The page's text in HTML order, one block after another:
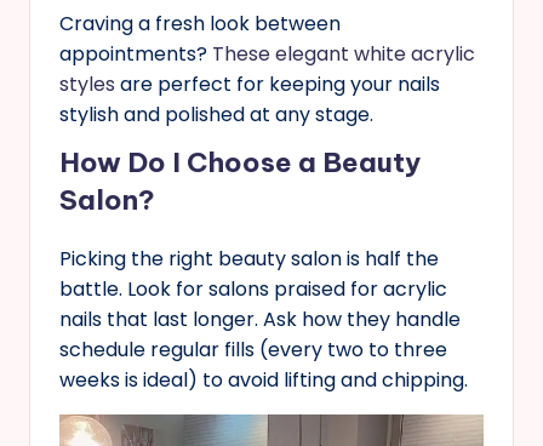
Craving a fresh look between
appointments? These elegant white acrylic
styles are perfect for keeping your nails
stylish and polished at any stage.
How Do I Choose a Beauty
Salon?
Picking the right beauty salon is half the
battle. Look for salons praised for acrylic
nails that last longer. Ask how they handle
schedule regular fills (every two to three
weeks is ideal) to avoid lifting and chipping.